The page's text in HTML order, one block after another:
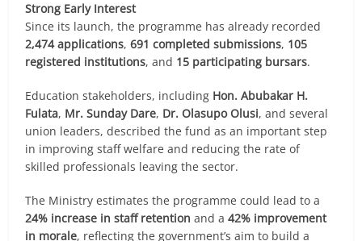
Strong Early Interest
Since its launch, the programme has already recorded
2,474 applications,691 completed submissions, 105
registered institutions, and 15 participating bursars.
Education stakeholders, including Hon. Abubakar H.
Fulata, Mr. Sunday Dare, Dr. Olasupo Olusi, and several
union leaders, described the fund as an important step
in improving staff welfare and reducing the rate of
skilled professionals leaving the sector.
The Ministry estimates the programme could lead to a
24% increase in staff retention and a42% improvement
in morale, reflecting the government’s aim to build a